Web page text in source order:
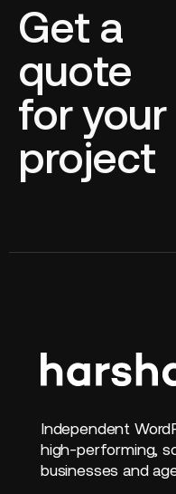
Get a
quote
for your
project
Independent
high-performing,
businesses and